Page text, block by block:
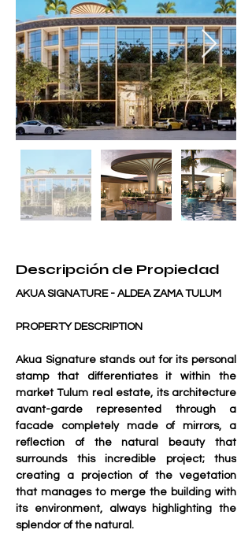
Descripción de Propiedad
AKUA SIGNATURE - ALDEA ZAMA TULUM
PROPERTY DESCRIPTION
Akua Signature stands out for its personal
stamp that differentiates it within the
market Tulum real estate, its architecture
avant-garde represented through a
facade completely made of mirrors, a
reflection of the natural beauty that
surrounds this incredible project; thus
creating a projection of the vegetation
that manages to merge the building with
its environment, always highlighting the
splendor of the natural.